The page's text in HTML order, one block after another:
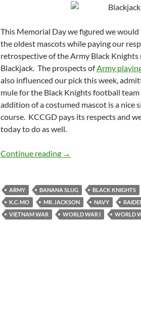
This Memorial Day we figured we
the oldest mascots while paying our
retrospective of the Army Black Knights
Blackjack. The prospects ofArmy
also influenced our pick this week,
mule for the Black Knights football
addition of a costumed mascot is a nice
course. KCCGD pays its respects and
today to do as well.
Continue reading Mascot Monday:
→
ARMY BANANA SLUG BLACK KNIGHTS
K.C. MO
MR. JACKSON NAVY
VIETNAM WAR
WORLD WAR I WORLD